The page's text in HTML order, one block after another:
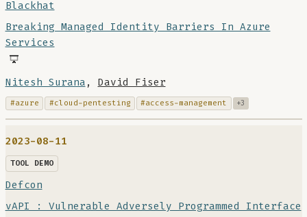
Blackhat
Breaking Managed Identity Barriers In Azure
Services
Nitesh Surana , David Fiser
#azure #cloud-pentesting #access-management +3
2023-08-11
TOOL DEMO
Defcon
vAPI : Vulnerable Adversely Programmed Interface